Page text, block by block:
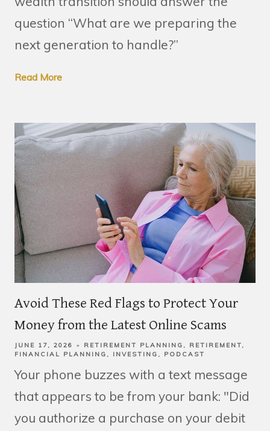
question “What are we preparing the
next generation to handle?”
Read More
Avoid These Red Flags to Protect Your
Money from the Latest Online Scams
JUNE 17, 2026 RETIREMENT PLANNING
RETIREMENT
FINANCIAL PLANNING
INVESTING PODCAST
Your phone buzzes with a text message
that appears to be from your bank: "Did
you authorize a purchase on your debit